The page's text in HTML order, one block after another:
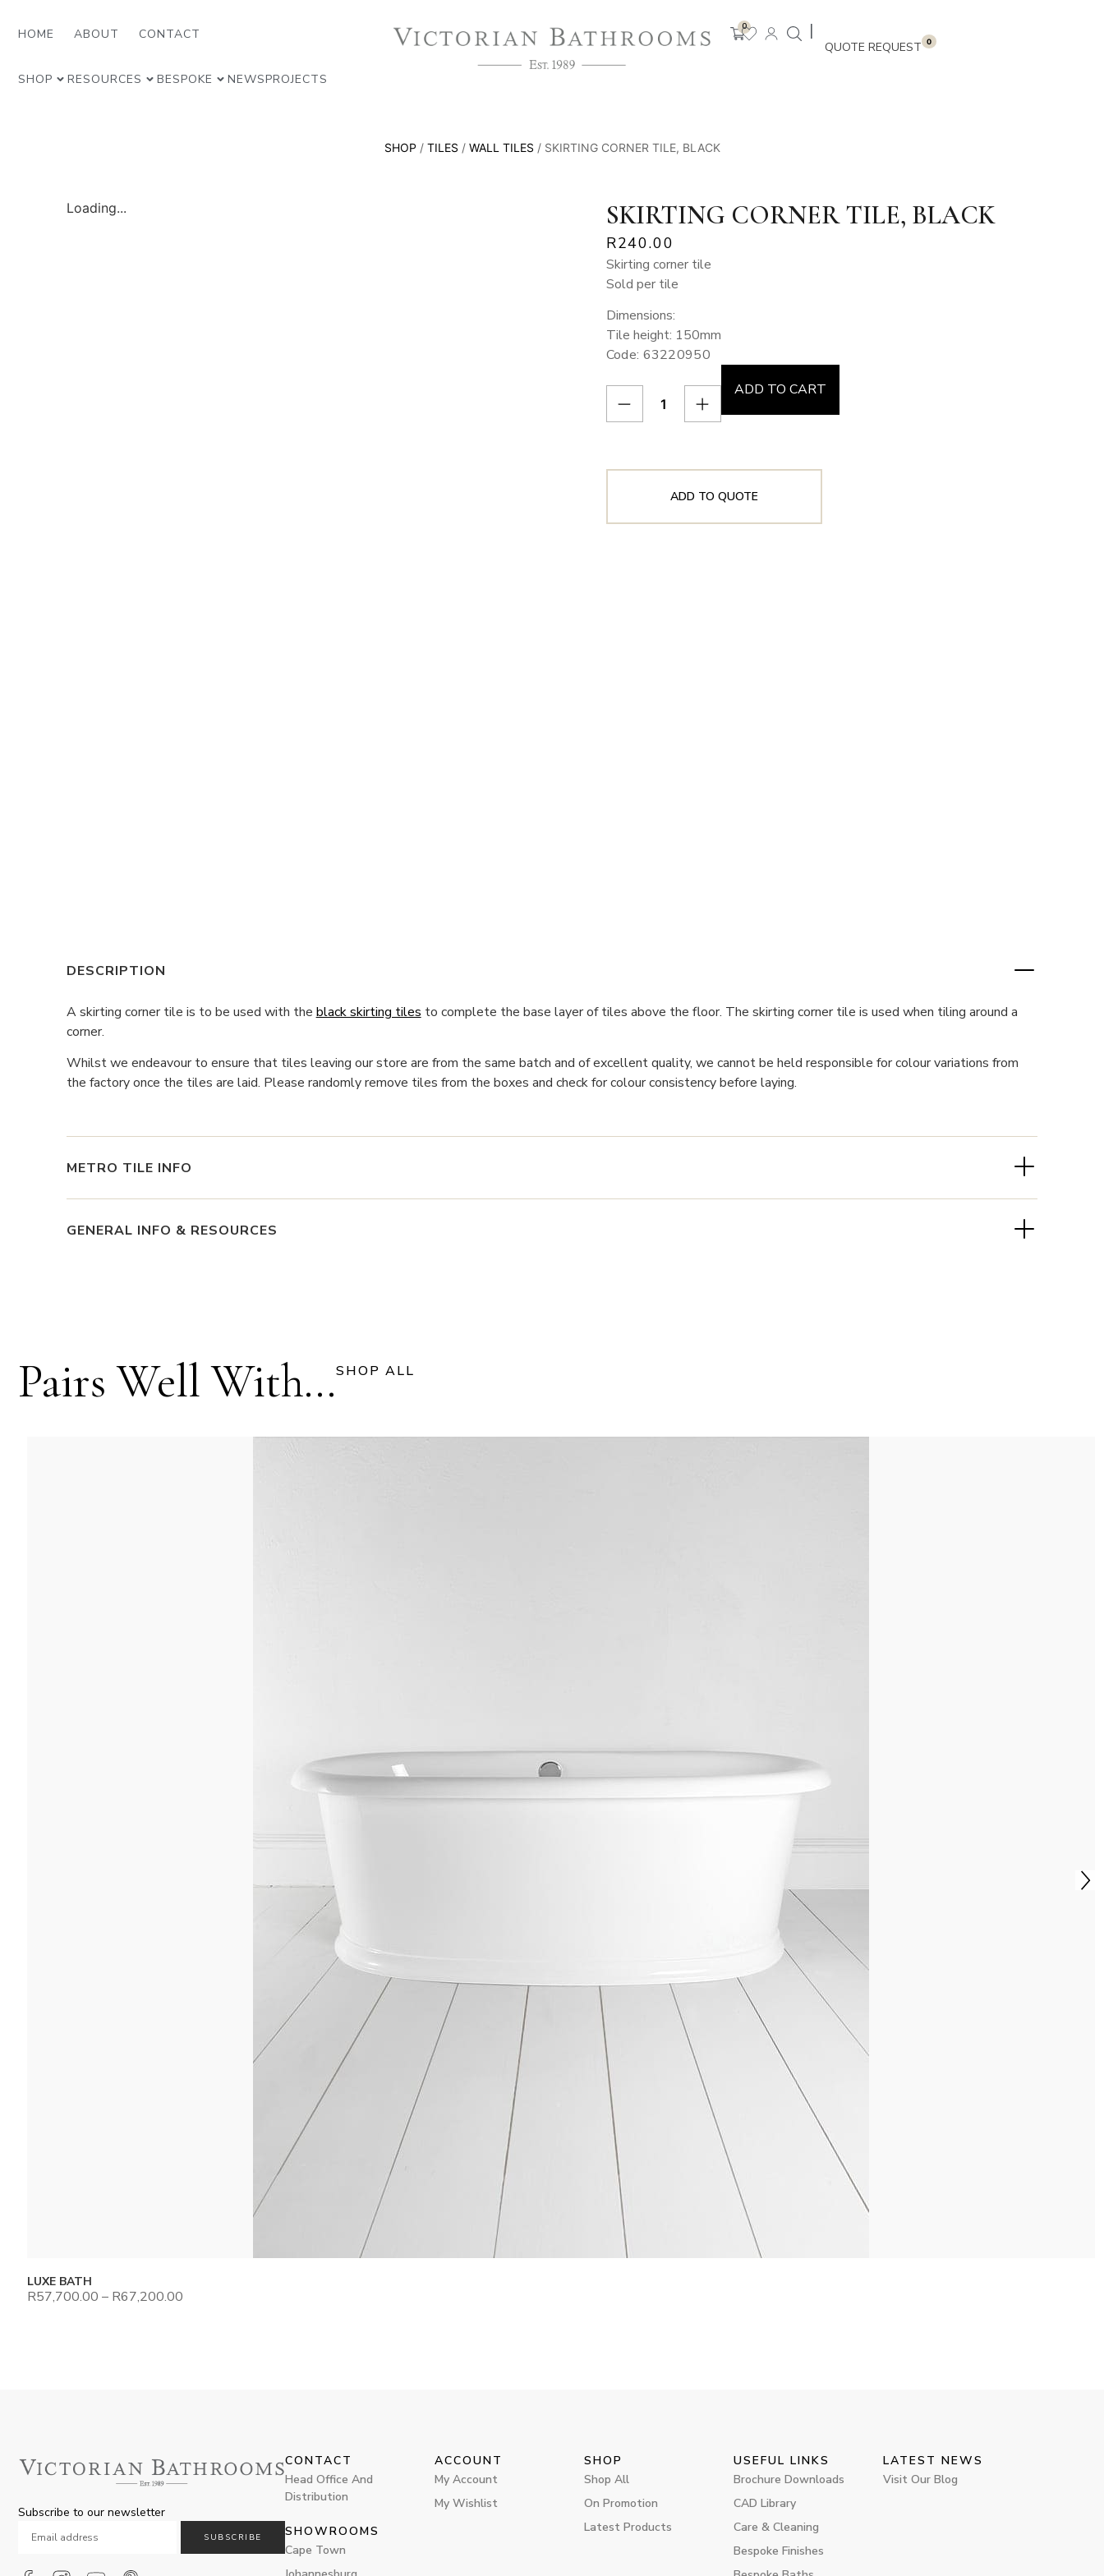
HOME ABOUT CONTACT 0 |
0
SHOP RESOURCES BESPOKE NEWSPROJECTS
SHOP / TILES / WALL TILES / SKIRTING CORNER TILE, BLACK
Loading... SKIRTING CORNER TILE, BLACK
R240.00
Skirting corner tile
Sold per tile
Dimensions:
Tile height: 150mm
Code: 63220950
ADD TO CART
ADD TO QUOTE
DESCRIPTION
A skirting corner tile is to be used with the black skirting tiles to complete the base layer of tiles above the floor. The skirting corner tile is used when tiling around a
corner.
Whilst we endeavour to ensure that tiles leaving our store are from the same batch and of excellent quality, we cannot be held responsible for colour variations from
the factory once the tiles are laid. Please randomly remove tiles from the boxes and check for colour consistency before laying.
METRO TILE INFO
GENERAL INFO & RESOURCES
Pairs Well With...SHOP ALL
LUXE BATH
R57,700.00 – R67,200.00
Subscribe to our newsletter
SUBSCRIBE
CONTACT
Head Office And
Distribution
SHOWROOMS
Cape Town
ACCOUNT
My Account
My Wishlist
SHOP
Shop All
On Promotion
Latest Products
USEFUL LINKS
Brochure Downloads
CAD Library
Care & Cleaning
Bespoke Finishes
LATEST NEWS
Visit Our Blog